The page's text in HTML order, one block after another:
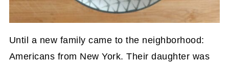
Until a new family came to the neighborhood:
Americans from New York. Their daughter was